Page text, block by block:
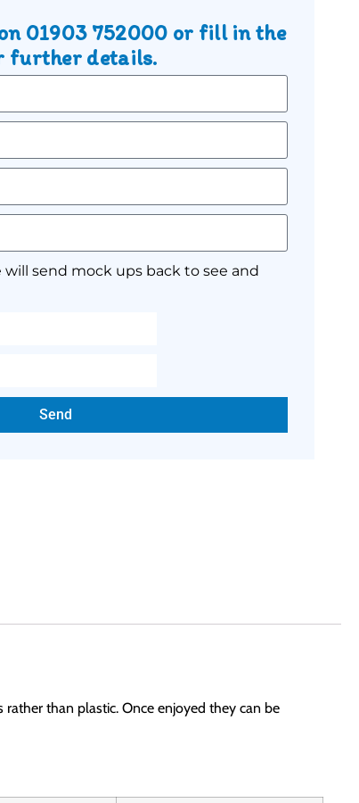
01903 752000 or fill in the
further details.
send mock ups back to see and
Send
than plastic. Once enjoyed they can be